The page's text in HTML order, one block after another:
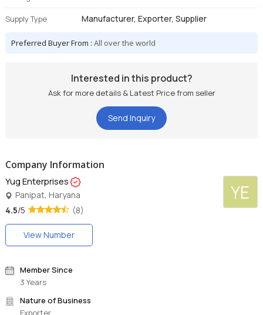
Supply Type Manufacturer, Exporter, Supplier
Preferred Buyer From :All over the world
Interested in this product?
Ask for more details & Latest Price from seller
Send Inquiry
Company Information
YE
Yug Enterprises
Panipat, Haryana
4.5/5 (8)
View Number
Member Since
3 Years
Nature of Business
Exporter